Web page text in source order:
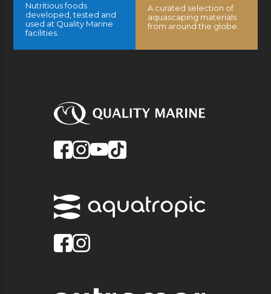
Nutritious foods
developed, tested and
used at Quality Marine
facilities.
A curated selection of
aquascaping materials
from around the globe.